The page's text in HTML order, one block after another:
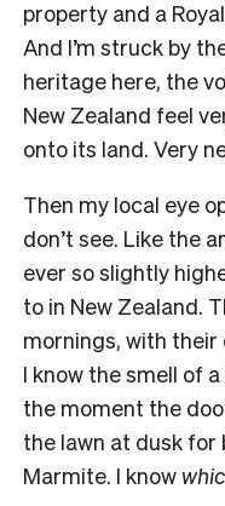
property and a
And I’m struck by
heritage here, the
New Zealand feel
onto its land. Very
Then my local eye
don’t see. Like the
ever so slightly
to in New Zealand.
mornings, with
I know the smell of
the moment the
the lawn at dusk for
Marmite. I know